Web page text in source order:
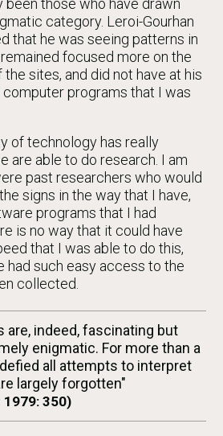
been those who have drawn
category. Leroi-Gourhan
that he was seeing patterns in
focused more on the
sites, and did not have at his
programs that I was
of technology has really
are able to do research. I am
past researchers who would
signs in the way that I have,
programs that I had
is no way that it could have
that I was able to do this,
had such easy access to the
collected.
are, indeed, fascinating but
enigmatic. For more than a
all attempts to interpret
largely forgotten"
1979: 350)